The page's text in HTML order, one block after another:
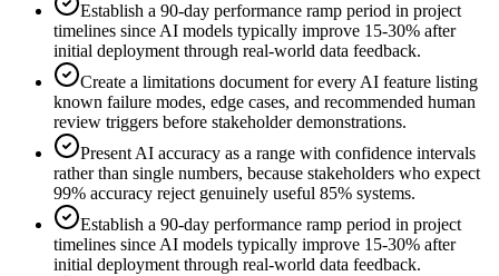
Establish a 90-day performance ramp period in project
timelines since AI models typically improve 15-30% after
initial deployment through real-world data feedback.
Create a limitations document for every AI feature listing
known failure modes, edge cases, and recommended human
review triggers before stakeholder demonstrations.
Present AI accuracy as a range with confidence intervals
rather than single numbers, because stakeholders who expect
99% accuracy reject genuinely useful 85% systems.
Establish a 90-day performance ramp period in project
timelines since AI models typically improve 15-30% after
initial deployment through real-world data feedback.